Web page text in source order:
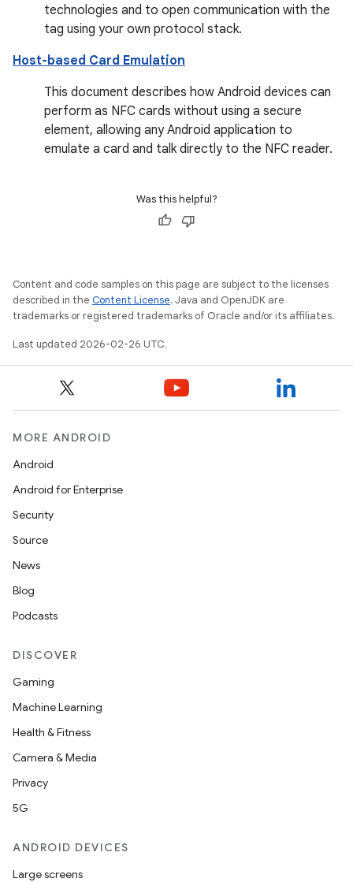
technologies and to open communication with the
tag using your own protocol stack.
Host-based Card Emulation
This document describes how Android devices can
perform as NFC cards without using a secure
element, allowing any Android application to
emulate a card and talk directly to the NFC reader.
Was this helpful?
Content and code samples on this page are subject to the licenses
described in the Content License. Java and OpenJDK are
trademarks or registered trademarks of Oracle and/or its affiliates.
Last updated 2026-02-26 UTC.
MORE ANDROID
Android
Android for Enterprise
Security
Source
News
Blog
Podcasts
DISCOVER
Gaming
Machine Learning
Health & Fitness
Camera & Media
Privacy
5G
ANDROID DEVICES
Large screens